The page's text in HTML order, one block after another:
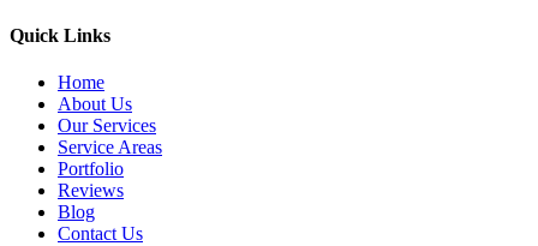
Quick Links
Home
About Us
Our Services
Service Areas
Portfolio
Reviews
Blog
Contact Us